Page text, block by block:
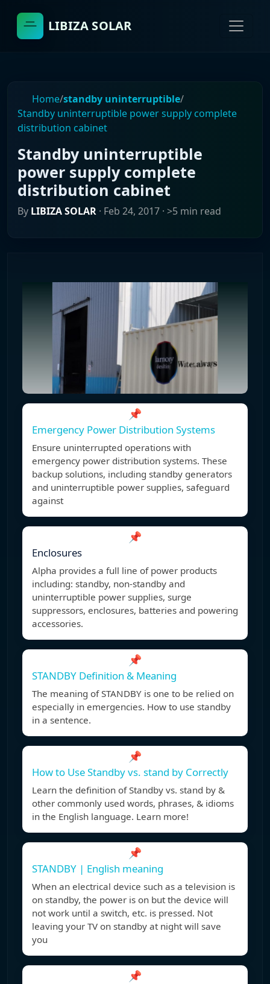
LIBIZA SOLAR
Home/standby uninterruptible/
Standby uninterruptible power supply complete
distribution cabinet
Standby uninterruptible
power supply complete
distribution cabinet
By LIBIZA SOLAR · Feb 24, 2017 · >5 min read
📌
Emergency Power Distribution Systems
Ensure uninterrupted operations with
emergency power distribution systems. These
backup solutions, including standby generators
and uninterruptible power supplies, safeguard
against
📌
Enclosures
Alpha provides a full line of power products
including: standby, non-standby and
uninterruptible power supplies, surge
suppressors, enclosures, batteries and powering
accessories.
📌
STANDBY Definition & Meaning
The meaning of STANDBY is one to be relied on
especially in emergencies. How to use standby
in a sentence.
📌
How to Use Standby vs. stand by Correctly
Learn the definition of Standby vs. stand by &
other commonly used words, phrases, & idioms
in the English language. Learn more!
📌
STANDBY | English meaning
When an electrical device such as a television is
on standby, the power is on but the device will
not work until a switch, etc. is pressed. Not
leaving your TV on standby at night will save
you
📌